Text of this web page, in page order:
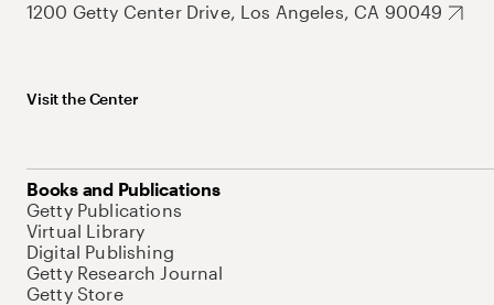
1200 Getty Center Drive, Los Angeles, CA 90049
Visit the Center
Books and Publications
Getty Publications
Virtual Library
Digital Publishing
Getty Research Journal
Getty Store